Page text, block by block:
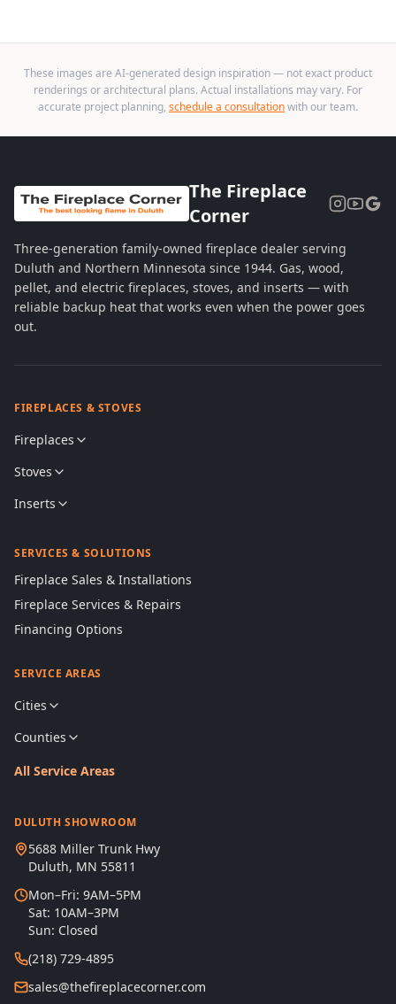
These images are AI-generated design inspiration — not exact product
renderings or architectural plans. Actual installations may vary. For
accurate project planning, schedule a consultationwith our team.
The Fireplace
Corner
Three-generation family-owned fireplace dealer serving
Duluth and Northern Minnesota since 1944. Gas, wood,
pellet, and electric fireplaces, stoves, and inserts — with
reliable backup heat that works even when the power goes
out.
FIREPLACES & STOVES
Fireplaces
Stoves
Inserts
SERVICES & SOLUTIONS
Fireplace Sales & Installations
Fireplace Services & Repairs
Financing Options
SERVICE AREAS
Cities
Counties
All Service Areas
DULUTH SHOWROOM
5688 Miller Trunk Hwy
Duluth, MN 55811
Mon–Fri: 9AM–5PM
Sat: 10AM–3PM
Sun: Closed
(218) 729-4895
sales@thefireplacecorner.com